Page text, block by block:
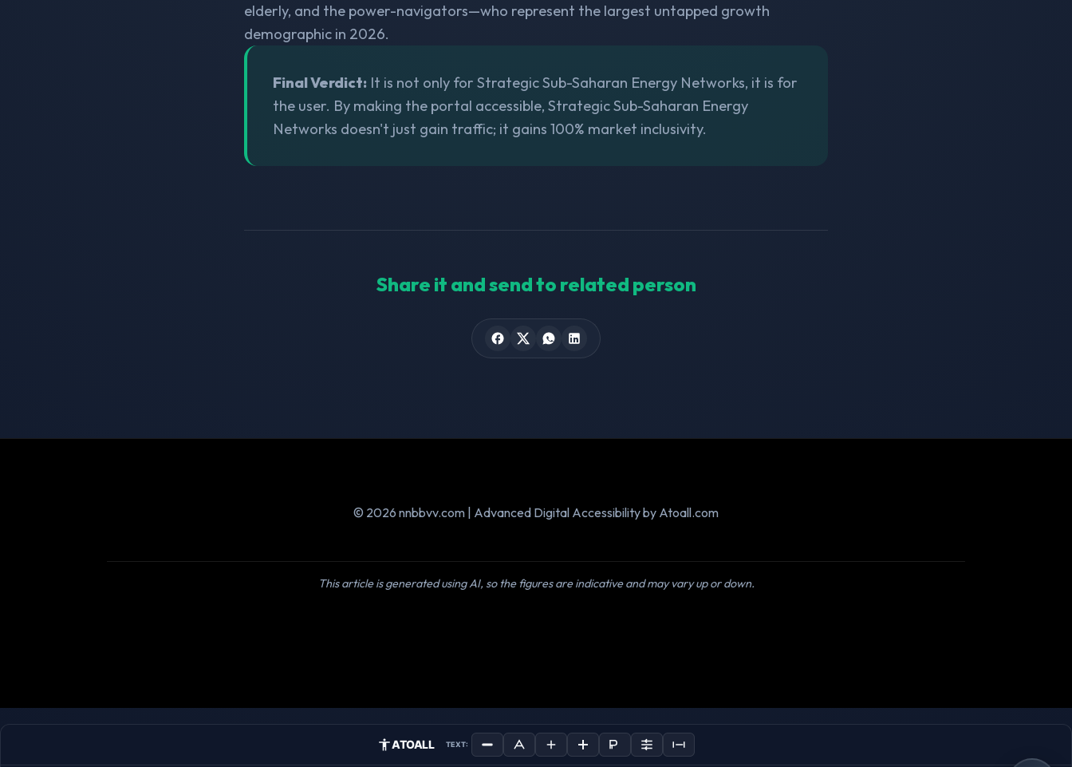
elderly, and the power-navigators—who represent the largest untapped growth
demographic in 2026.
Final Verdict: It is not only for Strategic Sub-Saharan Energy Networks, it is for
the user. By making the portal accessible, Strategic Sub-Saharan Energy
Networks doesn't just gain traffic; it gains 100% market inclusivity.
Share it and send to related person
© 2026 nnbbvv.com | Advanced Digital Accessibility by Atoall.com
This article is generated using AI, so the figures are indicative and may vary up or down.
ATOALL TEXT: